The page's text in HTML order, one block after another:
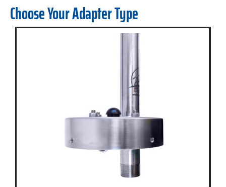
Choose Your Adapter Type